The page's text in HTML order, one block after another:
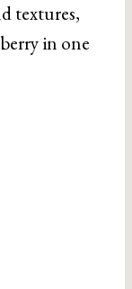
textures,
in one